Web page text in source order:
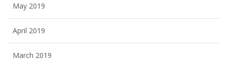
May 2019
April 2019
March 2019